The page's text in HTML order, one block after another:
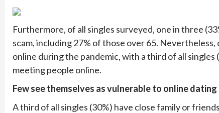
Furthermore, of all singles surveyed, one in three
scam, including 27% of those over 65.
online during the pandemic, with a third of all
meeting people online.
Few see themselves as vulnerable to online dating
A third of all singles (30%) have close family or